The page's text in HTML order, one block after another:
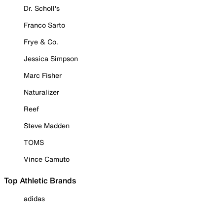
Dr. Scholl's
Franco Sarto
Frye & Co.
Jessica Simpson
Marc Fisher
Naturalizer
Reef
Steve Madden
TOMS
Vince Camuto
Top Athletic Brands
adidas